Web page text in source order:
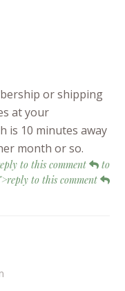
or shipping
at your
is 10 minutes away
month or so.
to this comment
to
to this comment